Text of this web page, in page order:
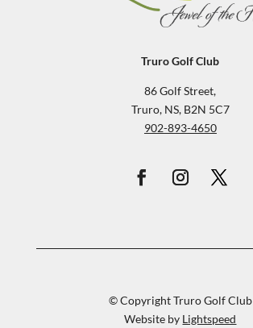
Truro Golf Club
86 Golf Street,
Truro, NS, B2N 5C7
902-893-4650
© Copyright Truro Golf Club
Website by Lightspeed